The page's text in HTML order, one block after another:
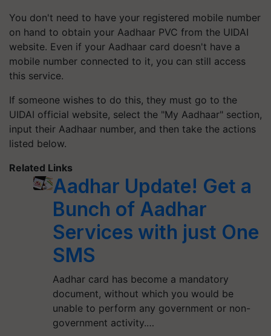
You don't need to have your registered mobile number
on hand to obtain your Aadhaar PVC from the UIDAI
website. Even if your Aadhaar card doesn't have a
mobile number connected to it, you can still access
this service.
If someone wishes to do this, they must go to the
UIDAI official website, select the "My Aadhaar" section,
input their Aadhaar number, and then take the actions
listed below.
Related Links
Aadhar Update! Get a
Bunch of Aadhar
Services with just One
SMS
Aadhar card has become a mandatory
document, without which you would be
unable to perform any government or non-
government activity.…